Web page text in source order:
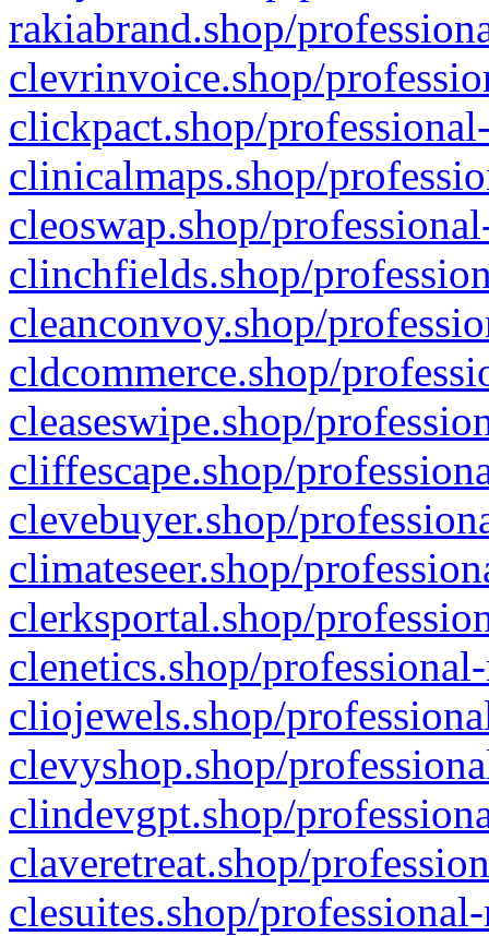
rakiabrand.shop/
clevrinvoice.shop/
clickpact.shop/
clinicalmaps.shop/
cleoswap.shop/
clinchfields.shop/
cleanconvoy.shop/
cldcommerce.shop/
cleaseswipe.shop/
cliffescape.shop/
clevebuyer.shop/
climateseer.shop/
clerksportal.shop/
clenetics.shop/
cliojewels.shop/
clevyshop.shop/
clindevgpt.shop/
claveretreat.shop/
clesuites.shop/